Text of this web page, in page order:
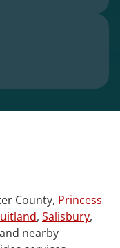
County, Princess
, Salisbury,
nearby